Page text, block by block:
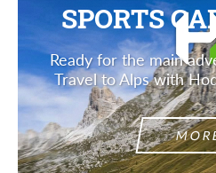
SPORTS
Ready for the main
Travel to Alps with